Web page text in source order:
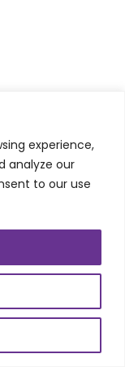
experience,
analyze our
to our use